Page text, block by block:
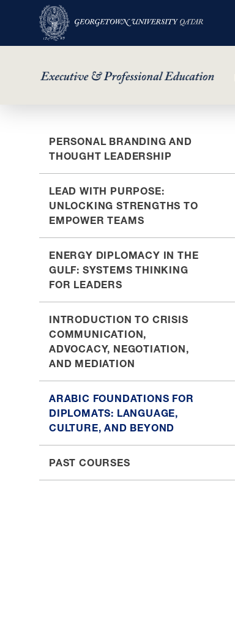
PERSONAL BRANDING AND
THOUGHT LEADERSHIP
LEAD WITH PURPOSE:
UNLOCKING STRENGTHS TO
EMPOWER TEAMS
ENERGY DIPLOMACY IN THE
GULF: SYSTEMS THINKING
FOR LEADERS
INTRODUCTION TO CRISIS
COMMUNICATION,
ADVOCACY, NEGOTIATION,
AND MEDIATION
ARABIC FOUNDATIONS FOR
DIPLOMATS: LANGUAGE,
CULTURE, AND BEYOND
PAST COURSES